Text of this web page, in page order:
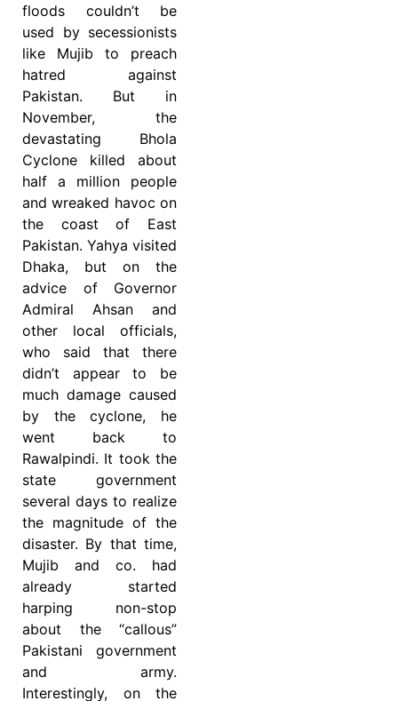
floods couldn’t be
used by secessionists
like Mujib to preach
hatred against
Pakistan. But in
November, the
devastating Bhola
Cyclone killed about
half a million people
and wreaked havoc on
the coast of East
Pakistan. Yahya visited
Dhaka, but on the
advice of Governor
Admiral Ahsan and
other local officials,
who said that there
didn’t appear to be
much damage caused
by the cyclone, he
went back to
Rawalpindi. It took the
state government
several days to realize
the magnitude of the
disaster. By that time,
Mujib and co. had
already started
harping non-stop
about the “callous”
Pakistani government
and army.
Interestingly, on the